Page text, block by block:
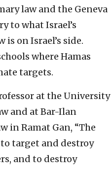
law and the Geneva
to what Israel’s
is on Israel’s side.
where Hamas
targets.
at the University
and at Bar-Ilan
in Ramat Gan, “The
target and destroy
and to destroy